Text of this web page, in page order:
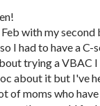
with my second
I had to have a C-
trying a VBAC
about it but I've
of moms who